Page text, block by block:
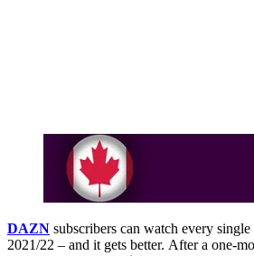
DAZN subscribers can watch every
2021/22 – and it gets better. After a one-